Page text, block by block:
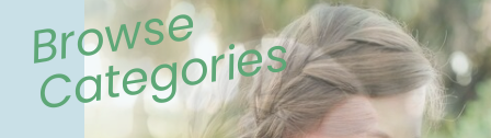
Browse
Categories